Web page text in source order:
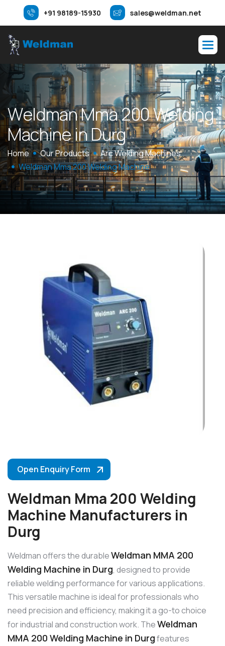
+91 98189-15930 sales@weldman.net
WeldmanMma200Welding
Machine inDurg
Home Our Products
Arc Welding Machines
Weldman Mma 200 Welding Machine
Open Enquiry Form
Weldman Mma 200 Welding
Machine Manufacturers in
Durg
Weldman offers the durableWeldman MMA 200
Welding Machine in Durg, designed to provide
reliable welding performance for various applications.
This versatile machine is ideal for professionals who
need precision and efficiency, making it a go-to choice
for industrial and construction work. TheWeldman
MMA 200 Welding Machine in Durgfeatures